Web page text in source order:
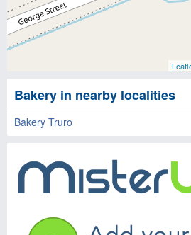
Bakery in nearby localities
Bakery Truro